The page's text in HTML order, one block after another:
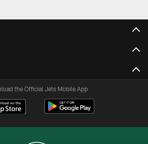
the Official Jets Mobile App